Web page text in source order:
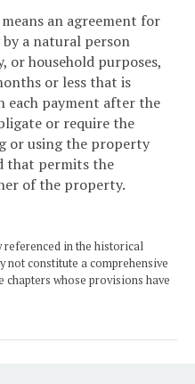
an agreement for
a natural person
household purposes,
or less that is
each payment after the
or require the
or using the property
that permits the
of the property.
referenced in the historical
not constitute a comprehensive
chapters whose provisions have